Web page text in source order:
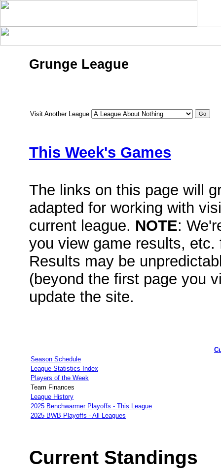
Grunge League
Visit Another League
This Week's Games
The links on this page will
adapted for working with
current league. NOTE:
you view game results,
Results may be
(beyond the first page you
update the site.
Season Schedule
League Statistics Index
Players of the Week
Team Finances
League History
2025 Benchwarmer Playoffs - This League
2025 BWB Playoffs - All Leagues
Current Standings